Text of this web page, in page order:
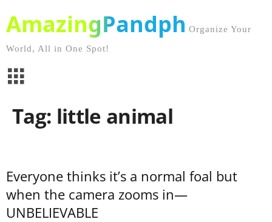
AmazingPandph Organize Your
World, All in One Spot!
Tag: little animal
Everyone thinks it’s a normal foal but
when the camera zooms in—
UNBELIEVABLE